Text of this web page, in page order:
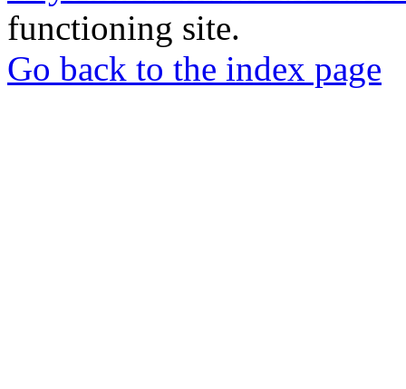
functioning site.
Go back to the index page